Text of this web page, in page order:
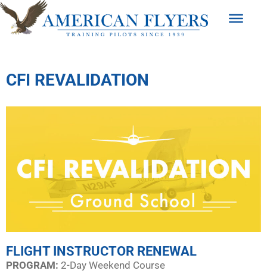
CFI REVALIDATION
FLIGHT INSTRUCTOR RENEWAL
PROGRAM:​ 2-Day Weekend Course